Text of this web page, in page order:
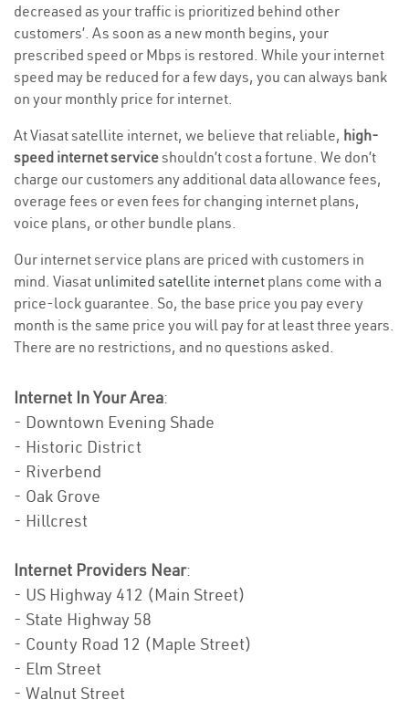
decreased as your traffic is prioritized behind other
customers’. As soon as a new month begins, your
prescribed speed or Mbps is restored. While your internet
speed may be reduced for a few days, you can always bank
on your monthly price for internet.
At Viasat satellite internet, we believe that reliable, high-
speed internet serviceshouldn’t cost a fortune. We don’t
charge our customers any additional data allowance fees,
overage fees or even fees for changing internet plans,
voice plans, or other bundle plans.
Our internet service plans are priced with customers in
mind. Viasat unlimited satellite internet plans come with a
price-lock guarantee. So, the base price you pay every
month is the same price you will pay for at least three years.
There are no restrictions, and no questions asked.
Internet In Your Area:
- Downtown Evening Shade
- Historic District
- Riverbend
- Oak Grove
- Hillcrest
Internet Providers Near:
- US Highway 412 (Main Street)
- State Highway 58
- County Road 12 (Maple Street)
- Elm Street
- Walnut Street